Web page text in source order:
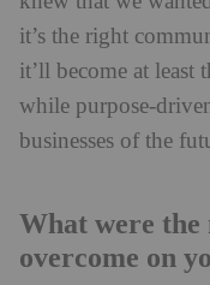
it’s the right
it’ll become at least
while purpose-
businesses of the
What were the
overcome on